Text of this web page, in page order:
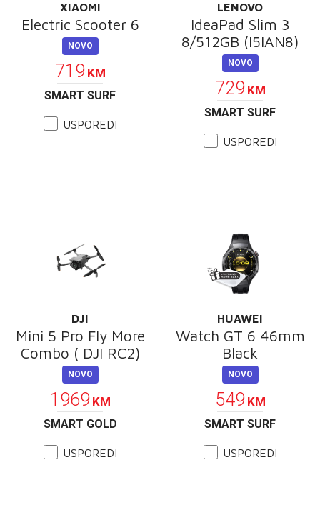
XIAOMI
Electric Scooter 6
NOVO
719 KM
SMART SURF
USPOREDI
LENOVO
IdeaPad Slim 3
8/512GB (I5IAN8)
NOVO
729 KM
SMART SURF
USPOREDI
DJI
Mini 5 Pro Fly More
Combo ( DJI RC2)
NOVO
1969 KM
SMART GOLD
USPOREDI
HUAWEI
Watch GT 6 46mm
Black
NOVO
549 KM
SMART SURF
USPOREDI